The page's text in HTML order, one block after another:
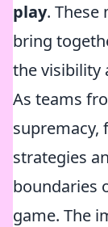
play.
bring
the visibility
As teams
supremacy,
strategies
boundaries
game. The